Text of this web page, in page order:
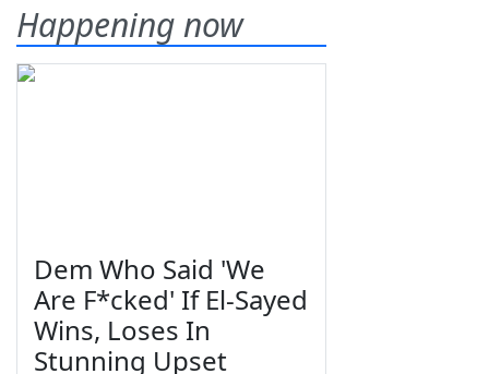
Happening now
Dem Who Said 'We
Are F*cked' If El-Sayed
Wins, Loses In
Stunning Upset